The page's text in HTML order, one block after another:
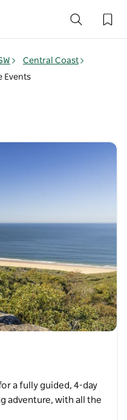
Central Coast
Events
a fully guided, 4-day
adventure, with all the